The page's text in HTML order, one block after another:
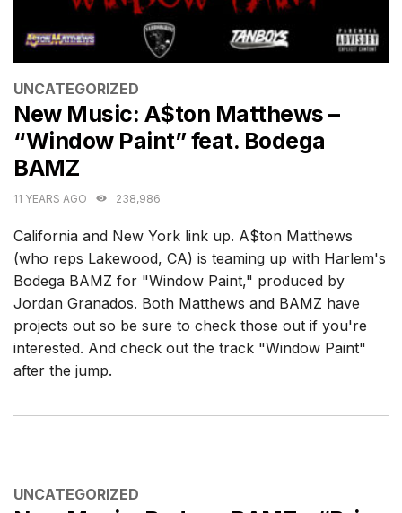
CATEGORIES
UNCATEGORIZED
New Music: A$ton Matthews –
“Window Paint” feat. Bodega
BAMZ
11 YEARS AGO 238,986
California and New York link up. A$ton Matthews
(who reps Lakewood, CA) is teaming up with Harlem's
Bodega BAMZ for "Window Paint," produced by
Jordan Granados. Both Matthews and BAMZ have
projects out so be sure to check those out if you're
interested. And check out the track "Window Paint"
after the jump.
CATEGORIES
UNCATEGORIZED